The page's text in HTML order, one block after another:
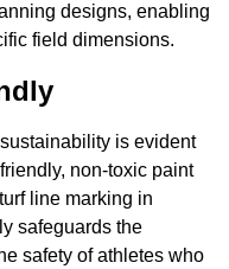
designs, enabling
field dimensions.
is evident
non-toxic paint
line marking in
safeguards the
safety of athletes who